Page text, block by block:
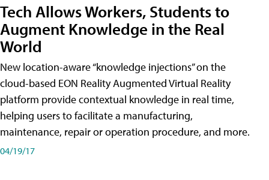
Tech Allows Workers, Students to
Augment Knowledge in the Real
World
New location-aware “knowledge injections” on the
cloud-based EON Reality Augmented Virtual Reality
platform provide contextual knowledge in real time,
helping users to facilitate a manufacturing,
maintenance, repair or operation procedure, and more.
04/19/17